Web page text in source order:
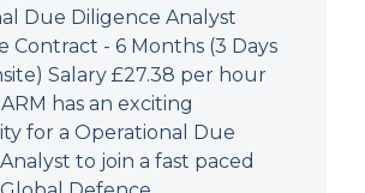
Due Diligence Analyst
Contract - 6 Months (3 Days
Salary £27.38 per hour
has an exciting
for a Operational Due
to join a fast paced